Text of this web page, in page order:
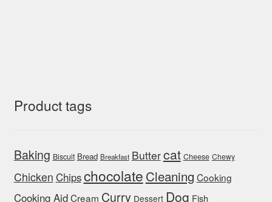
Product tags
Baking Biscuit Bread Breakfast Buttercat Cheese Chewy
Chicken Chipschocolate Cleaning Cooking
Cooking AidCream Curry Dessert Dog Fish